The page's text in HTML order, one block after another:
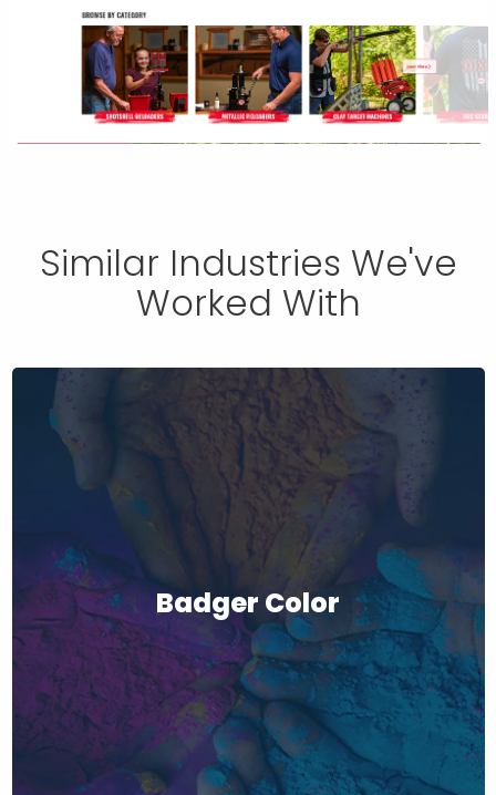
Similar Industries We've
Worked With
Badger Color